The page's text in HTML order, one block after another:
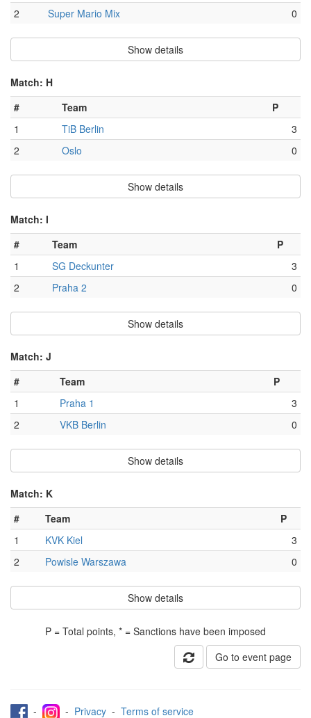
2
Super Mario Mix 0
Show details
Match: H
#
Team
P
1
TiB Berlin
3
2
Oslo 0
Show details
Match: I
#
Team
P
1
SG Deckunter
3
2
Praha 2 0
Show details
Match: J
#
Team
P
1
Praha 1
3
2
VKB Berlin 0
Show details
Match: K
#
Team
P
1
KVK Kiel
3
2
Powisle Warszawa 0
Show details
P = Total points, * = Sanctions have been imposed
Go to event page
- - Privacy - Terms of service